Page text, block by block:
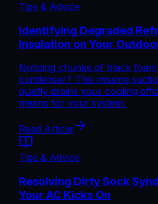
Tips & Advice
Identifying Degraded
Insulation on Your
Noticing chunks of black
condenser? This missing
quietly drains your cooling
means for your system.
Read Article
Tips & Advice
Resolving Dirty Sock
Your AC Kicks On